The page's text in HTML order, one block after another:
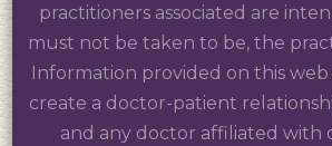
practitioners associated are
must not be taken to be, the
Information provided on this web
create a doctor-patient
and any doctor affiliated with